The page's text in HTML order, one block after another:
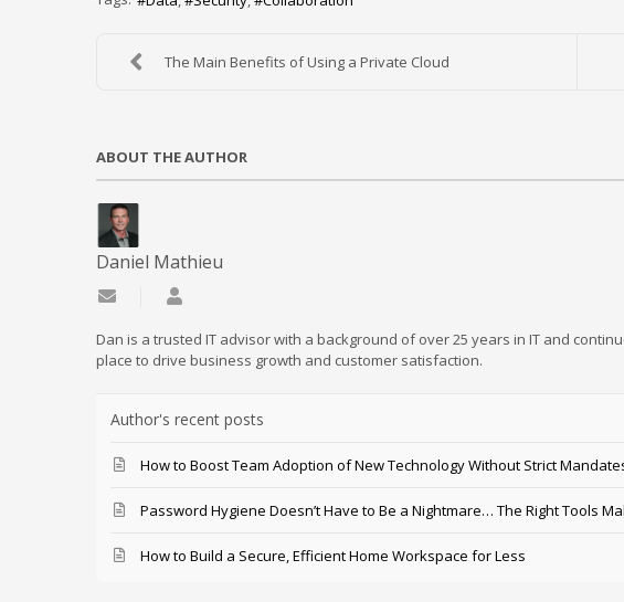
The Main Benefits of Using a Private Cloud
ABOUT THE AUTHOR
Daniel Mathieu
Subscribe to updates from author
Dan is a trusted IT advisor with a background of over 25 years in IT and
place to drive business growth and customer satisfaction.
Author's recent posts
How to Boost Team Adoption of New Technology Without Strict
Password Hygiene Doesn’t Have to Be a Nightmare… The Right Tools
How to Build a Secure, Efficient Home Workspace for Less